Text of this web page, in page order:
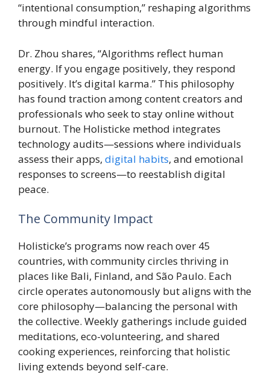
“intentional consumption,” reshaping algorithms
through mindful interaction.
Dr. Zhou shares, “Algorithms reflect human
energy. If you engage positively, they respond
positively. It’s digital karma.” This philosophy
has found traction among content creators and
professionals who seek to stay online without
burnout. The Holisticke method integrates
technology audits—sessions where individuals
assess their apps, digital habits, and emotional
responses to screens—to reestablish digital
peace.
The Community Impact
Holisticke’s programs now reach over 45
countries, with community circles thriving in
places like Bali, Finland, and São Paulo. Each
circle operates autonomously but aligns with the
core philosophy—balancing the personal with
the collective. Weekly gatherings include guided
meditations, eco-volunteering, and shared
cooking experiences, reinforcing that holistic
living extends beyond self-care.